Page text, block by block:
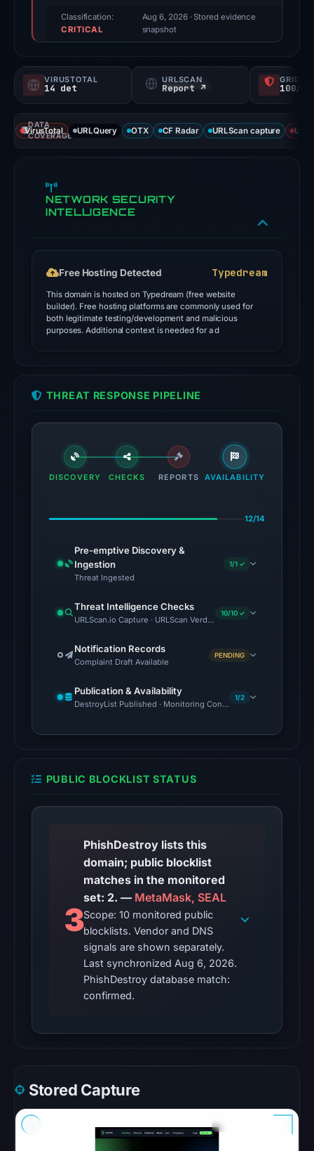
2026.
Evidence
100/100
triage
not
Threat
signals:
91
VirusTotal
engines
flagged
Jul
27,
at
03:15
UTC.
blocklists:
matches
in
the
from
6,
2026
Google
the
domain
on
Apr
24,
2026
at
14:34
UTC.
latest
cloaking
behavior
(HTTP
200)
Classification:
CRITICAL
Aug 6, 2026· Stored evidence
snapshot
VIRUSTOTAL
14 det
URLSCAN
Report ↗ 100/
DATA
COVERAGE
VirusTotal URLQuery OTX CF Radar URLScan capture
NETWORK SECURITY
INTELLIGENCE
Free Hosting Detected Typedream
This domain is hosted on Typedream (free website
builder). Free hosting platforms are commonly used for
both legitimate testing/development and malicious
purposes. Additional context is needed for a d
THREAT RESPONSE PIPELINE
DISCOVERY CHECKS REPORTS AVAILABILITY
12/14
Pre-emptive Discovery &
Ingestion
Threat Ingested
1/1 ✓
Threat Intelligence Checks
URLScan.io Capture · URLScan Verdict · Cloudflare Radar
10/10 ✓
Notification Records
Complaint Draft Available
PENDING
Publication & Availability
DestroyList Published · Monitoring Continues
1/2
PUBLIC BLOCKLIST STATUS
3
PhishDestroy lists this
domain; public blocklist
matches in the monitored
set: 2. — MetaMask, SEAL
Scope: 10 monitored public
blocklists. Vendor and DNS
signals are shown separately.
Last synchronized Aug 6, 2026.
PhishDestroy database match:
confirmed.
Stored Capture